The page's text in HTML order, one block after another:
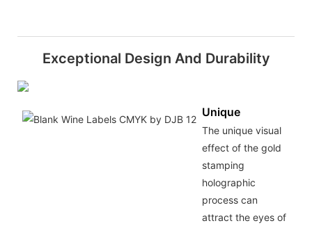
Exceptional Design And Durability
Unique
The unique visual
effect of the gold
stamping
holographic
process can
attract the eyes of